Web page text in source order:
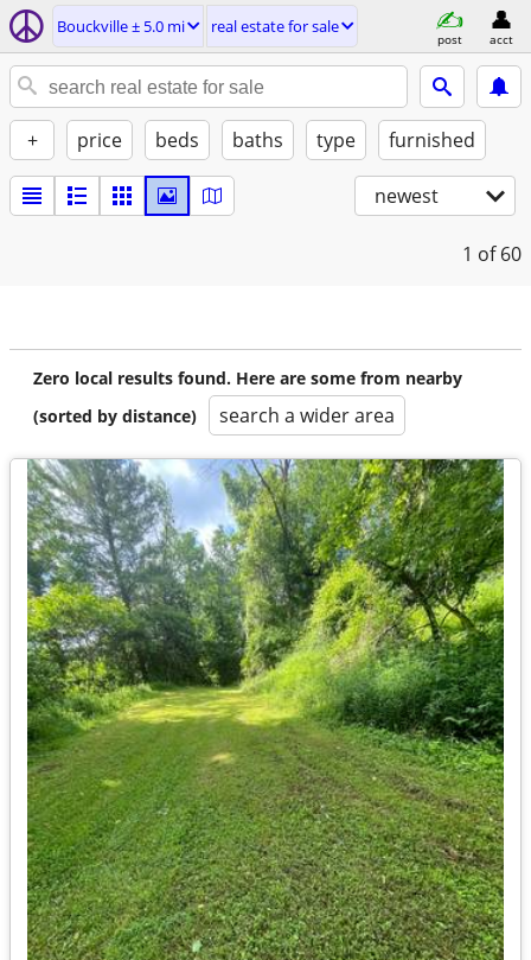
Bouckville ± 5.0 mi real estate for sale
post acct
+ price beds baths type furnished
newest
1 of 60
Zero local results found. Here are some from nearby
(sorted by distance)
search a wider area